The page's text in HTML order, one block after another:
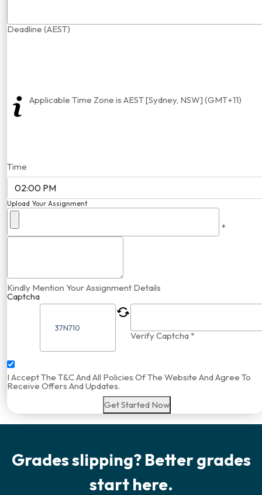
Deadline (AEST)
Applicable Time Zone is AEST [Sydney, NSW] (GMT+11)
Time
Upload Your Assignment
+
Kindly Mention Your Assignment Details
Captcha
Verify Captcha *
I Accept The T&C And All Policies Of The Website And Agree To
Receive Offers And Updates.
Get Started Now
Grades slipping? Better grades
start here.